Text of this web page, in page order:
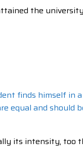
the
finds himself in
equal and should
its intensity, too